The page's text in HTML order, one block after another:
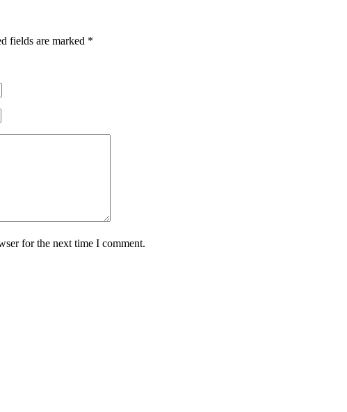
fields are marked *
for the next time I comment.